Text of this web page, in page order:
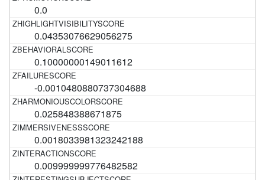
0.0
0.04353076629056275
0.10000000149011612
-0.0010480880737304688
0.025848388671875
0.0018033981323242188
0.009999999776482582